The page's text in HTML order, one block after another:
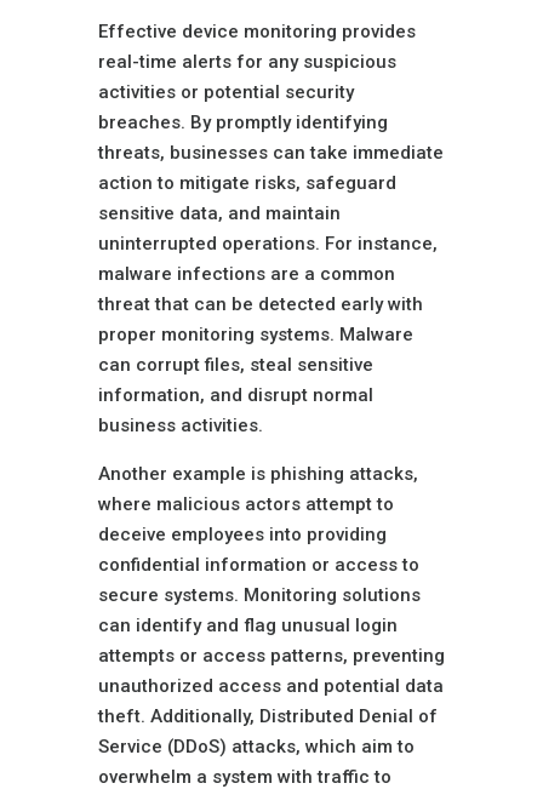
Effective device monitoring provides
real-time alerts for any suspicious
activities or potential security
breaches. By promptly identifying
threats, businesses can take immediate
action to mitigate risks, safeguard
sensitive data, and maintain
uninterrupted operations. For instance,
malware infections are a common
threat that can be detected early with
proper monitoring systems. Malware
can corrupt files, steal sensitive
information, and disrupt normal
business activities.
Another example is phishing attacks,
where malicious actors attempt to
deceive employees into providing
confidential information or access to
secure systems. Monitoring solutions
can identify and flag unusual login
attempts or access patterns, preventing
unauthorized access and potential data
theft. Additionally, Distributed Denial of
Service (DDoS) attacks, which aim to
overwhelm a system with traffic to